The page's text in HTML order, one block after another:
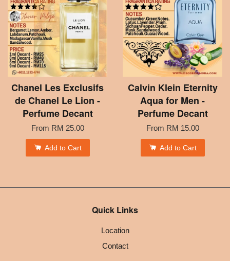
Chanel Les Exclusifs
de Chanel Le Lion -
Perfume Decant
From RM 25.00
Add to Cart
Calvin Klein Eternity
Aqua for Men -
Perfume Decant
From RM 15.00
Add to Cart
Quick Links
Location
Contact